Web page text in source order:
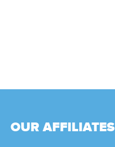
OUR AFFILIATES